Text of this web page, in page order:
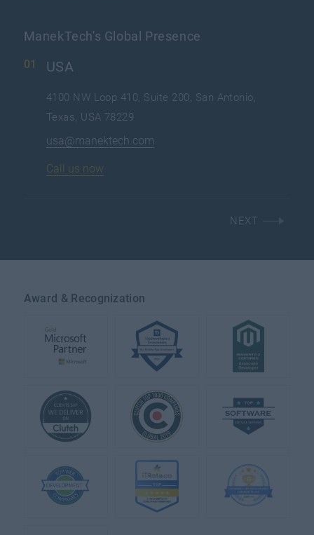
ManekTech's Global Presence
USA
4100 NW Loop 410, Suite 200, San Antonio,
Texas, USA 78229
usa@manektech.com
Call us now
NEXT
Award & Recognization